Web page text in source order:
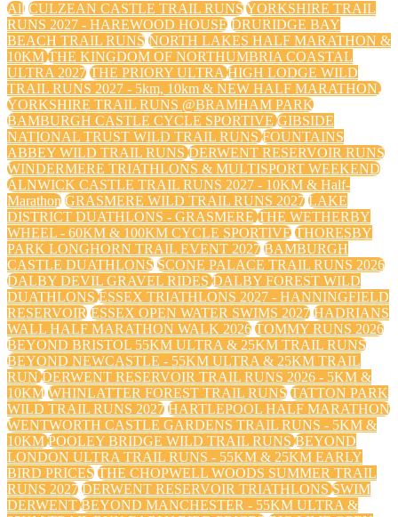
All CULZEAN CASTLE TRAIL RUNSYORKSHIRE TRAIL
RUNS 2027 - HAREWOOD HOUSE DRURIDGE BAY
BEACH TRAIL RUNS NORTH LAKES HALF MARATHON &
10KMTHE KINGDOM OF NORTHUMBRIA COASTAL
ULTRA 2027 THE PRIORY ULTRAHIGH LODGE WILD
TRAIL RUNS 2027 - 5km, 10km & NEW HALF MARATHON.
YORKSHIRE TRAIL RUNS @BRAMHAM PARK
BAMBURGH CASTLE CYCLE SPORTIVEGIBSIDE
NATIONAL TRUST WILD TRAIL RUNSFOUNTAINS
ABBEY WILD TRAIL RUNSDERWENT RESERVOIR RUNS
WINDERMERE TRIATHLONS & MULTISPORT WEEKEND
ALNWICK CASTLE TRAIL RUNS 2027 - 10KM & Half-
Marathon GRASMERE WILD TRAIL RUNS 2027 LAKE
DISTRICT DUATHLONS - GRASMERETHE WETHERBY
WHEEL - 60KM & 100KM CYCLE SPORTIVE THORESBY
PARK LONGHORN TRAIL EVENT 2027 BAMBURGH
CASTLE DUATHLONS SCONE PALACE TRAIL RUNS 2026
DALBY DEVIL GRAVEL RIDESDALBY FOREST WILD
DUATHLONSESSEX TRIATHLONS 2027 - HANNINGFIELD
RESERVOIR ESSEX OPEN WATER SWIMS 2027 HADRIANS
WALL HALF MARATHON WALK 2026 TOMMY RUNS 2026
BEYOND BRISTOL 55KM ULTRA & 25KM TRAIL RUNS
BEYOND NEWCASTLE - 55KM ULTRA & 25KM TRAIL
RUNDERWENT RESERVOIR TRAIL RUNS 2026 - 5KM &
10KM WHINLATTER FOREST TRAIL RUNS TATTON PARK
WILD TRAIL RUNS 2027 HARTLEPOOL HALF MARATHON
WENTWORTH CASTLE GARDENS TRAIL RUNS - 5KM &
10KMPOOLEY BRIDGE WILD TRAIL RUNSBEYOND
LONDON ULTRA TRAIL RUNS - 55KM & 25KM EARLY
BIRD PRICES THE CHOPWELL WOODS SUMMER TRAIL
RUNS 2027 DERWENT RESERVOIR TRIATHLONSSWIM
DERWENTBEYOND MANCHESTER - 55KM ULTRA &